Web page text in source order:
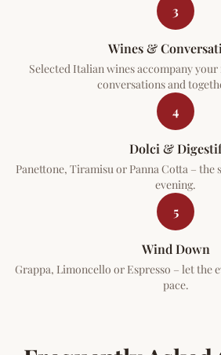
3
Wines &
Selected Italian wines accompany
conversations and
4
Dolci &
Panettone, Tiramisu or Panna Cotta – the
evening.
5
Wind Down
Grappa, Limoncello or Espresso – let the
pace.